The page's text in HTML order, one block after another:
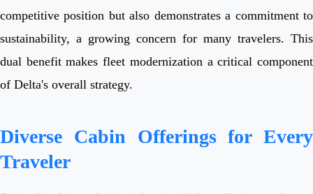
competitive position but also demonstrates a commitment to
sustainability, a growing concern for many travelers. This
dual benefit makes fleet modernization a critical component
of Delta's overall strategy.
Diverse Cabin Offerings for Every
Traveler